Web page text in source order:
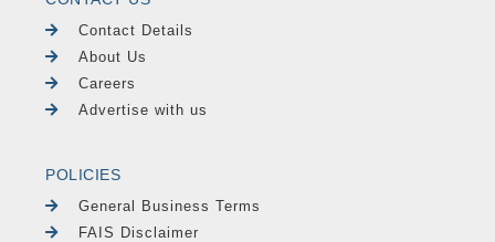
Contact Details
About Us
Careers
Advertise with us
POLICIES
General Business Terms
FAIS Disclaimer